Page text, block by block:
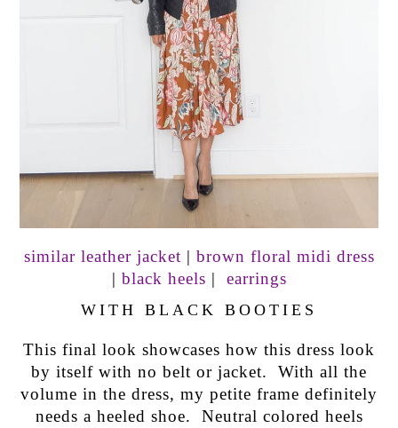
similar leather jacket | brown floral midi dress
| black heels | earrings
WITH BLACK BOOTIES
This final look showcases how this dress look
by itself with no belt or jacket. With all the
volume in the dress, my petite frame definitely
needs a heeled shoe. Neutral colored heels